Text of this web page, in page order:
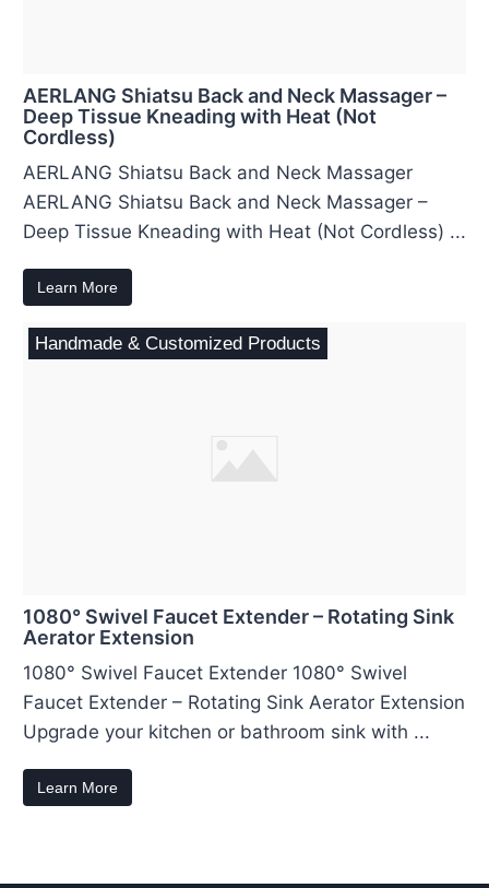
AERLANG Shiatsu Back and Neck Massager –
Deep Tissue Kneading with Heat (Not
Cordless)
AERLANG Shiatsu Back and Neck Massager
AERLANG Shiatsu Back and Neck Massager –
Deep Tissue Kneading with Heat (Not Cordless) ...
Learn More
Handmade & Customized Products
1080° Swivel Faucet Extender – Rotating Sink
Aerator Extension
1080° Swivel Faucet Extender 1080° Swivel
Faucet Extender – Rotating Sink Aerator Extension
Upgrade your kitchen or bathroom sink with ...
Learn More